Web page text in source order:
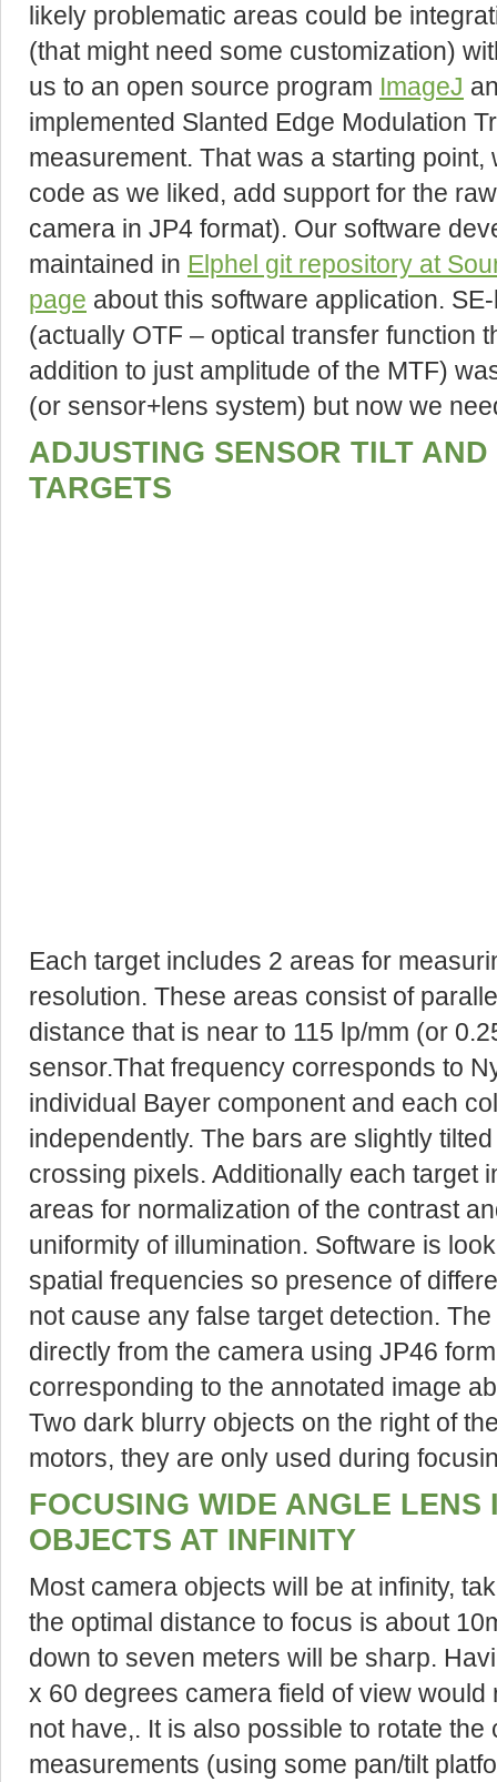
likely problematic areas could be
(that might need some customization)
us to an open source program ImageJ
implemented Slanted Edge Modulation
measurement. That was a starting
code as we liked, add support for the
camera in JP4 format). Our software
maintained in Elphel git repository at
page about this software application.
(actually OTF – optical transfer function
addition to just amplitude of the MTF)
(or sensor+lens system) but now we
ADJUSTING SENSOR TILT
TARGETS
Each target includes 2 areas for
resolution. These areas consist of
distance that is near to 115 lp/mm (or
sensor.That frequency corresponds to
individual Bayer component and each
independently. The bars are slightly
crossing pixels. Additionally each target
areas for normalization of the contrast
uniformity of illumination. Software is
spatial frequencies so presence of
not cause any false target detection.
directly from the camera using JP46
corresponding to the annotated image
Two dark blurry objects on the right of
motors, they are only used during
FOCUSING WIDE ANGLE LENS
OBJECTS AT INFINITY
Most camera objects will be at infinity,
the optimal distance to focus is about
down to seven meters will be sharp.
x 60 degrees camera field of view
not have,. It is also possible to rotate
measurements (using some pan/tilt